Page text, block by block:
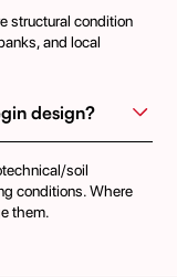
structural condition
and local
design?
soil
conditions. Where
them.